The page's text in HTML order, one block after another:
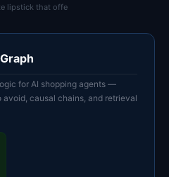
lipstick that offe
for AI shopping agents —
causal chains, and retrieval